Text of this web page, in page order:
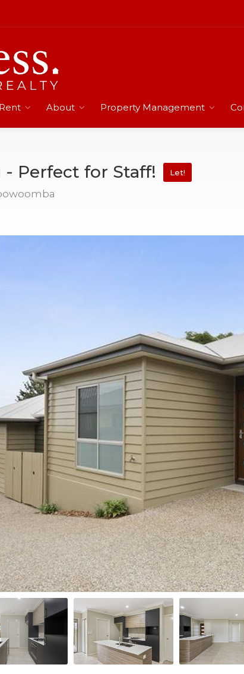
Rent About Property Management
Perfect for Staff! Let!